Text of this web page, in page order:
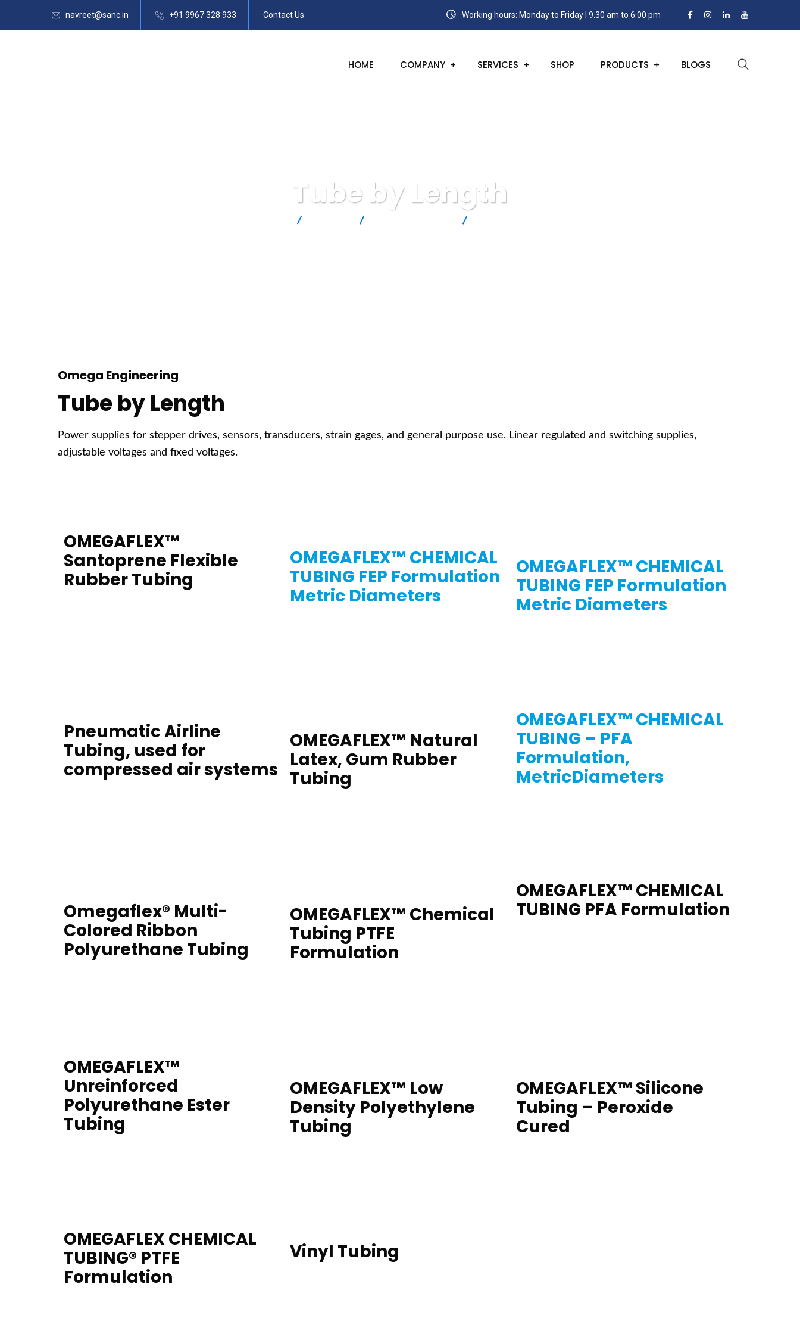
navreet@sanc.in +91 9967 328 933 Contact Us Working hours: Monday to Friday | 9.30 am to 6:00 pm
HOME COMPANY SERVICES SHOP PRODUCTS BLOGS
Tube by Length
Omega Engineering
Tube by Length
Power supplies for stepper drives, sensors, transducers, strain gages, and general purpose use. Linear regulated and switching supplies,
adjustable voltages and fixed voltages.
OMEGAFLEX™
Santoprene Flexible
Rubber Tubing
OMEGAFLEX™ CHEMICAL
TUBING FEP Formulation
Metric Diameters
OMEGAFLEX™ CHEMICAL
TUBING FEP Formulation
Metric Diameters
Pneumatic Airline
Tubing, used for
compressed air systems
OMEGAFLEX™ Natural
Latex, Gum Rubber
Tubing
OMEGAFLEX™ CHEMICAL
TUBING – PFA
Formulation,
MetricDiameters
Omegaflex® Multi-
Colored Ribbon
Polyurethane Tubing
OMEGAFLEX™ Chemical
Tubing PTFE
Formulation
OMEGAFLEX™ CHEMICAL
TUBING PFA Formulation
OMEGAFLEX™
Unreinforced
Polyurethane Ester
Tubing
OMEGAFLEX™ Low
Density Polyethylene
Tubing
OMEGAFLEX™ Silicone
Tubing – Peroxide
Cured
OMEGAFLEX CHEMICAL
TUBING® PTFE
Formulation
Vinyl Tubing